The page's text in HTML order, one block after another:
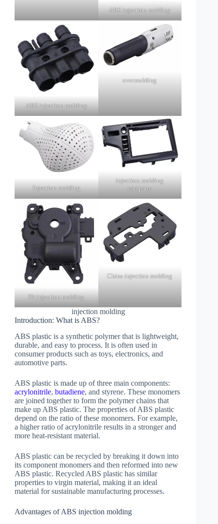
ABS injection molding
ABS injection molding
overmolding
Injection molding
injection molding
company
PA injection molding
China injection molding
injection molding
Introduction: What is ABS?
ABS plastic is a synthetic polymer that is lightweight,
durable, and easy to process. It is often used in
consumer products such as toys, electronics, and
automotive parts.
ABS plastic is made up of three main components:
acrylonitrile, butadiene, and styrene. These monomers
are joined together to form the polymer chains that
make up ABS plastic. The properties of ABS plastic
depend on the ratio of these monomers. For example,
a higher ratio of acrylonitrile results in a stronger and
more heat-resistant material.
ABS plastic can be recycled by breaking it down into
its component monomers and then reformed into new
ABS plastic. Recycled ABS plastic has similar
properties to virgin material, making it an ideal
material for sustainable manufacturing processes.
Advantages of ABS injection molding